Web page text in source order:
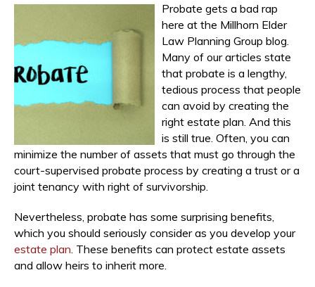
Probate gets a bad rap
here at the Millhorn Elder
Law Planning Group blog.
Many of our articles state
that probate is a lengthy,
tedious process that people
can avoid by creating the
right estate plan. And this
is still true. Often, you can
minimize the number of assets that must go through the
court-supervised probate process by creating a trust or a
joint tenancy with right of survivorship.
Nevertheless, probate has some surprising benefits,
which you should seriously consider as you develop your
estate plan . These benefits can protect estate assets
and allow heirs to inherit more.